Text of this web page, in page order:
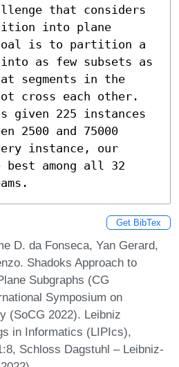
that considers
into plane
goal is to partition a
as few subsets as
segments in the
cross each other.
given 225 instances
2500 and 75000
instance, our
among all 32
Get BibTex
D. da Fonseca, Yan Gerard,
Shadoks Approach to
Subgraphs (CG
Symposium on
(SoCG 2022). Leibniz
in Informatics (LIPIcs),
Schloss Dagstuhl – Leibniz-